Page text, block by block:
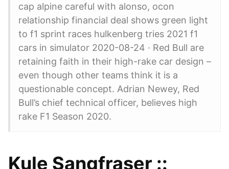
cap alpine careful with alonso, ocon
relationship financial deal shows green light
to f1 sprint races hulkenberg tries 2021 f1
cars in simulator 2020-08-24 · Red Bull are
retaining faith in their high-rake car design –
even though other teams think it is a
questionable concept. Adrian Newey, Red
Bull’s chief technical officer, believes high
rake F1 Season 2020.
Kule Sangfraser ::